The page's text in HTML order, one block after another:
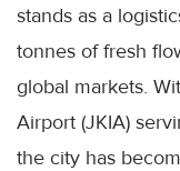
stands as a
tonnes of fresh
global markets.
Airport (JKIA)
the city has